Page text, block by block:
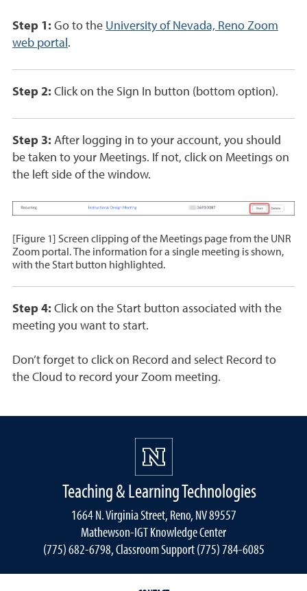
Step 1: Go to the University of Nevada, Reno Zoom
web portal .
Step 2: Click on the Sign In button (bottom option).
Step 3: After logging in to your account, you should
be taken to your Meetings. If not, click on Meetings on
the left side of the window.
[Figure 1] Screen clipping of the Meetings page from the UNR
Zoom portal. The information for a single meeting is shown,
with the Start button highlighted.
Step 4: Click on the Start button associated with the
meeting you want to start.
Don’t forget to click on Record and select Record to
the Cloud to record your Zoom meeting.
Teaching & Learning Technologies
1664 N. Virginia Street, Reno, NV 89557
Mathewson-IGT Knowledge Center
(775) 682-6798, Classroom Support (775) 784-6085